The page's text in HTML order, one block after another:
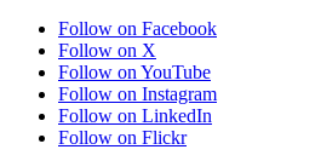
Follow on Facebook
Follow on X
Follow on YouTube
Follow on Instagram
Follow on LinkedIn
Follow on Flickr